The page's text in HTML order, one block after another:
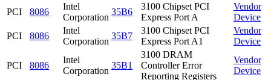
PCI
8086
Intel
Corporation
35B6
3100 Chipset PCI
Express Port A
Vendor
Device
PCI
8086
Intel
Corporation
35B7
3100 Chipset PCI
Express Port A1
Vendor
Device
PCI 8086
Intel
Corporation
35B1
3100 DRAM
Controller Error
Reporting Registers
Vendor
Device